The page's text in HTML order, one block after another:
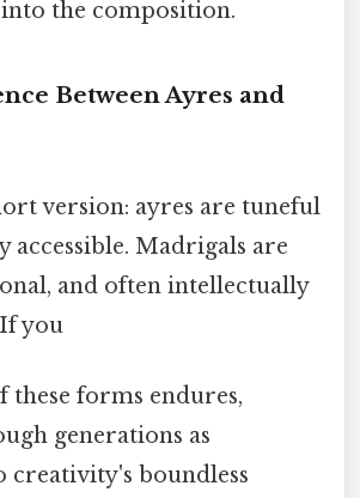
into the composition.
Between Ayres and
version: ayres are tuneful
accessible. Madrigals are
and often intellectually
you
these forms endures,
generations as
creativity's boundless